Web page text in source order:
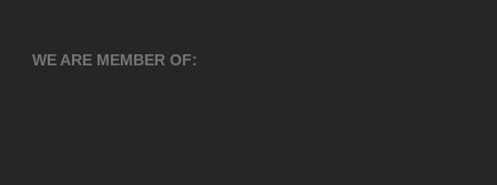
WE ARE MEMBER OF: